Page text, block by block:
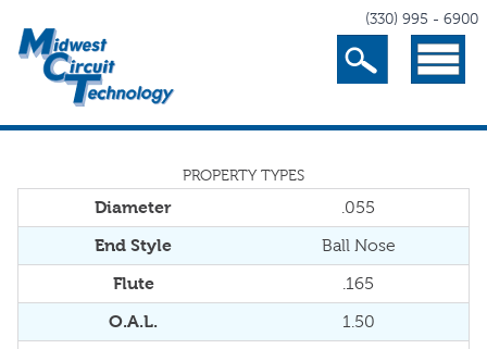
(330) 995 - 6900
Search Menu
PROPERTY TYPES
Diameter .055
End Style Ball Nose
Flute .165
O.A.L. 1.50